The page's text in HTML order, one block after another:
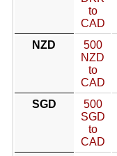
to
CAD
NZD
500
NZD
to
CAD
SGD
500
SGD
to
CAD